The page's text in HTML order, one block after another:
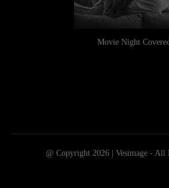
Movie Night
@ Copyright 2026 | Vesimage - All